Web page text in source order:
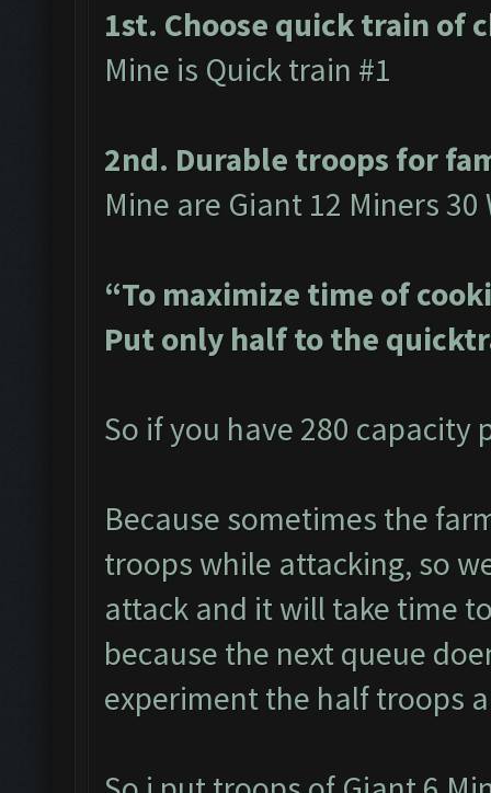
1st. Choose quick train of
Mine is Quick train #1
2nd. Durable troops for
Mine are Giant 12 Miners 30
“To maximize time of
Put only half to the
So if you have 280 capacity
Because sometimes the
troops while attacking, so
attack and it will take time
because the next queue
experiment the half troops